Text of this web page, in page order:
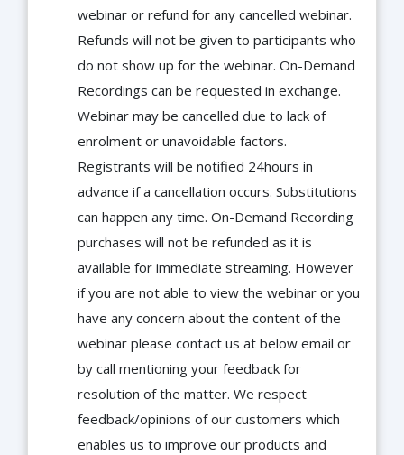
webinar or refund for any cancelled webinar.
Refunds will not be given to participants who
do not show up for the webinar. On-Demand
Recordings can be requested in exchange.
Webinar may be cancelled due to lack of
enrolment or unavoidable factors.
Registrants will be notified 24hours in
advance if a cancellation occurs. Substitutions
can happen any time. On-Demand Recording
purchases will not be refunded as it is
available for immediate streaming. However
if you are not able to view the webinar or you
have any concern about the content of the
webinar please contact us at below email or
by call mentioning your feedback for
resolution of the matter. We respect
feedback/opinions of our customers which
enables us to improve our products and